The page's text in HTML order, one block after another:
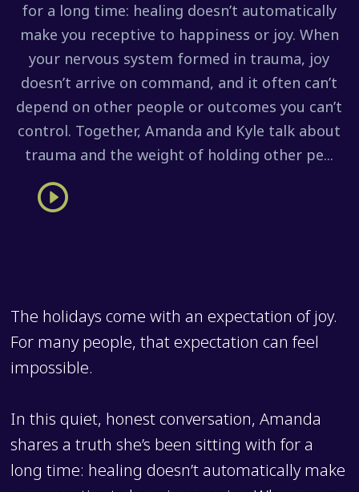
for a long time: healing doesn’t automatically
make you receptive to happiness or joy. When
your nervous system formed in trauma, joy
doesn’t arrive on command, and it often can’t
depend on other people or outcomes you can’t
control. Together, Amanda and Kyle talk about
trauma and the weight of holding other pe...
The holidays come with an expectation of joy.
For many people, that expectation can feel
impossible.
In this quiet, honest conversation, Amanda
shares a truth she’s been sitting with for a
long time: healing doesn’t automatically make